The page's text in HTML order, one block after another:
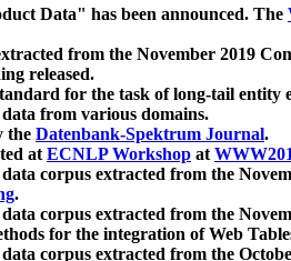
Data" has been announced. The
from the November 2019
released.
for the task of long-tail entity
from various domains.
the Datenbank-Spektrum Journal.
atECNLP Workshop at
data corpus extracted from the
.
data corpus extracted from the
for the integration of Web
data corpus extracted from the